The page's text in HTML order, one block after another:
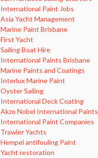
International Paint Jobs
Asia Yacht Management
Marine Paint Brisbane
First Yacht
Sailing Boat Hire
International Paints Brisbane
Marine Paints and Coatings
Interlux Marine Paint
Oyster Sailing
International Deck Coating
Akzo Nobel International Paints
International Paint Companies
Trawler Yachts
Hempel antifouling Paint
Yacht restoration